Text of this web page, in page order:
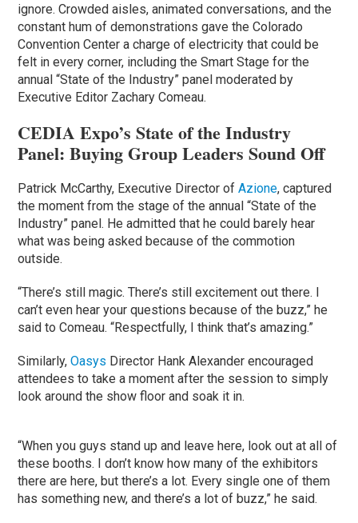
ignore. Crowded aisles, animated conversations, and the
constant hum of demonstrations gave the Colorado
Convention Center a charge of electricity that could be
felt in every corner, including the Smart Stage for the
annual “State of the Industry” panel moderated by
Executive Editor Zachary Comeau.
CEDIA Expo’s State of the Industry
Panel: Buying Group Leaders Sound Off
Patrick McCarthy, Executive Director ofAzione, captured
the moment from the stage of the annual “State of the
Industry” panel. He admitted that he could barely hear
what was being asked because of the commotion
outside.
“There’s still magic. There’s still excitement out there. I
can’t even hear your questions because of the buzz,” he
said to Comeau. “Respectfully, I think that’s amazing.”
Similarly,Oasys Director Hank Alexander encouraged
attendees to take a moment after the session to simply
look around the show floor and soak it in.
“When you guys stand up and leave here, look out at all of
these booths. I don’t know how many of the exhibitors
there are here, but there’s a lot. Every single one of them
has something new, and there’s a lot of buzz,” he said.